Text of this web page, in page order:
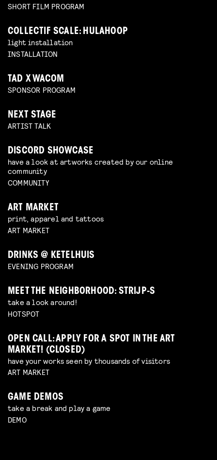
SHORT FILM PROGRAM
COLLECTIF SCALE: HULAHOOP
light installation
INSTALLATION
TAD X WACOM
SPONSOR PROGRAM
NEXT STAGE
ARTIST TALK
DISCORD SHOWCASE
have a look at artworks created by our online
community
COMMUNITY
ART MARKET
print, apparel and tattoos
ART MARKET
DRINKS @ KETELHUIS
EVENING PROGRAM
MEET THE NEIGHBORHOOD: STRIJP-S
take a look around!
HOTSPOT
OPEN CALL: APPLY FOR A SPOT IN THE ART
MARKET! (CLOSED)
have your works seen by thousands of visitors
ART MARKET
GAME DEMOS
take a break and play a game
DEMO